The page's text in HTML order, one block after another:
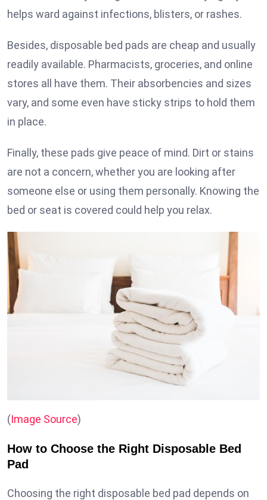
helps ward against infections, blisters, or rashes.
Besides, disposable bed pads are cheap and usually
readily available. Pharmacists, groceries, and online
stores all have them. Their absorbencies and sizes
vary, and some even have sticky strips to hold them
in place.
Finally, these pads give peace of mind. Dirt or stains
are not a concern, whether you are looking after
someone else or using them personally. Knowing the
bed or seat is covered could help you relax.
(Image Source)
How to Choose the Right Disposable Bed
Pad
Choosing the right disposable bed pad depends on